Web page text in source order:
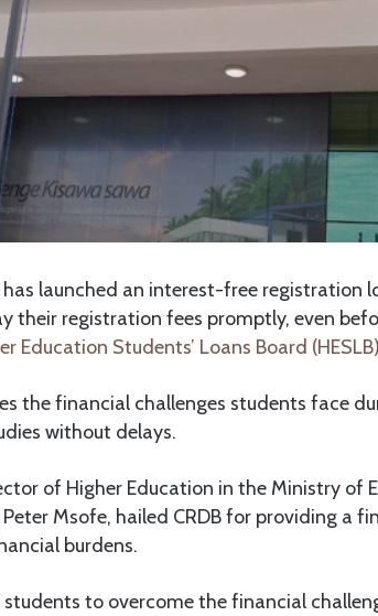
has launched an interest-free registration
their registration fees promptly, even
Education Students’ Loans Board
the financial challenges students face
without delays.
of Higher Education in the Ministry of
Msofe, hailed CRDB for providing a
burdens.
students to overcome the financial